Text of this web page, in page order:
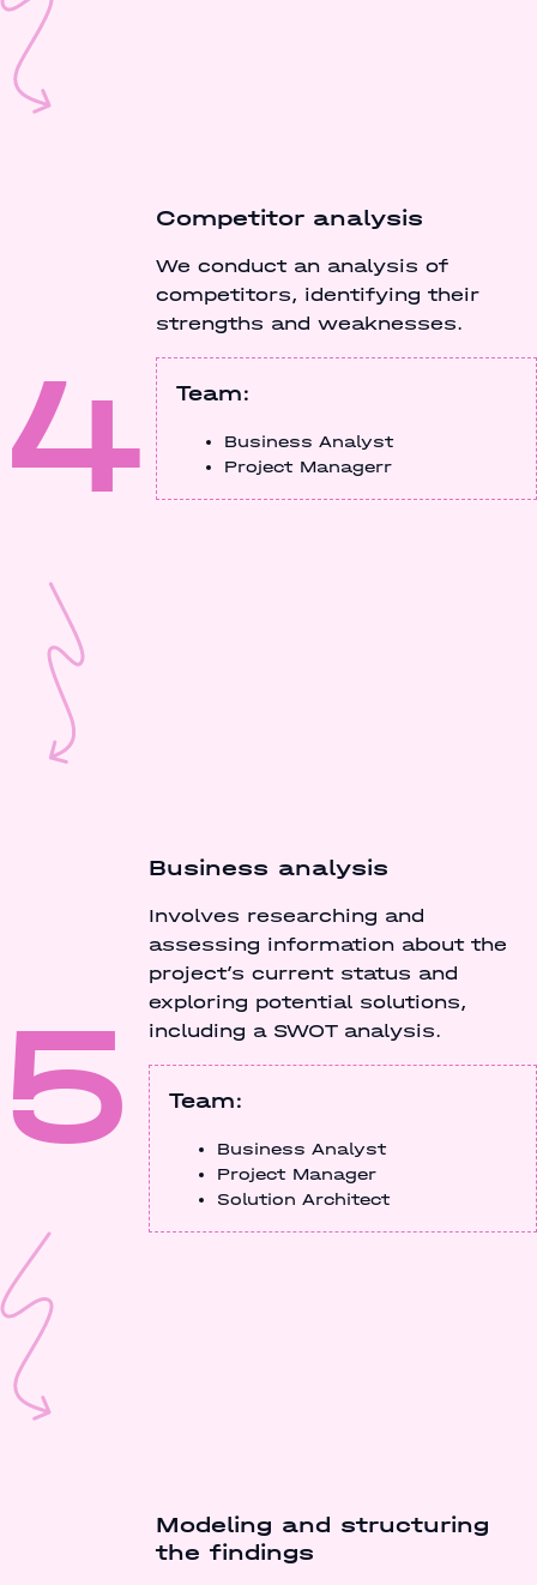
4
Competitor analysis
We conduct an analysis of
competitors, identifying their
strengths and weaknesses.
Team:
Business Analyst
Project Managerr
5
Business analysis
Involves researching and
assessing information about the
project’s current status and
exploring potential solutions,
including a SWOT analysis.
Team:
Business Analyst
Project Manager
Solution Architect
Modeling and structuring
the findings